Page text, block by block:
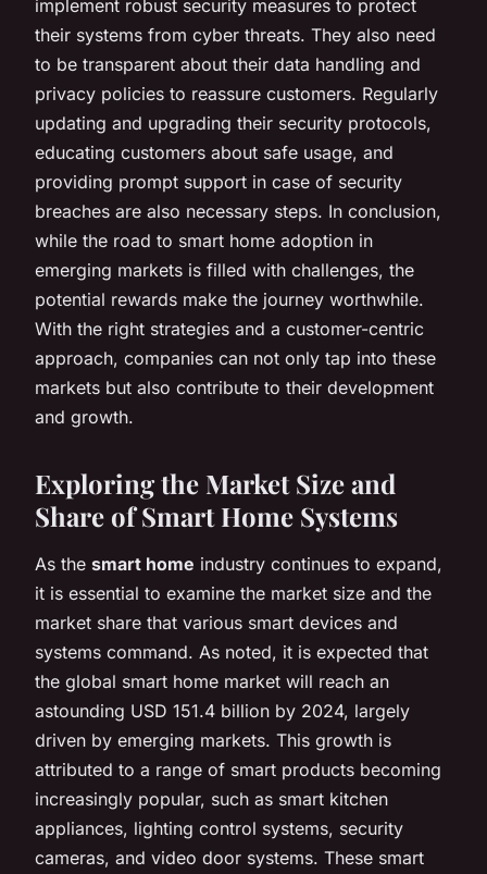
implement robust security measures to protect
their systems from cyber threats. They also need
to be transparent about their data handling and
privacy policies to reassure customers. Regularly
updating and upgrading their security protocols,
educating customers about safe usage, and
providing prompt support in case of security
breaches are also necessary steps. In conclusion,
while the road to smart home adoption in
emerging markets is filled with challenges, the
potential rewards make the journey worthwhile.
With the right strategies and a customer-centric
approach, companies can not only tap into these
markets but also contribute to their development
and growth.
Exploring the Market Size and
Share of Smart Home Systems
As the smart home industry continues to expand,
it is essential to examine the market size and the
market share that various smart devices and
systems command. As noted, it is expected that
the global smart home market will reach an
astounding USD 151.4 billion by 2024, largely
driven by emerging markets. This growth is
attributed to a range of smart products becoming
increasingly popular, such as smart kitchen
appliances, lighting control systems, security
cameras, and video door systems. These smart